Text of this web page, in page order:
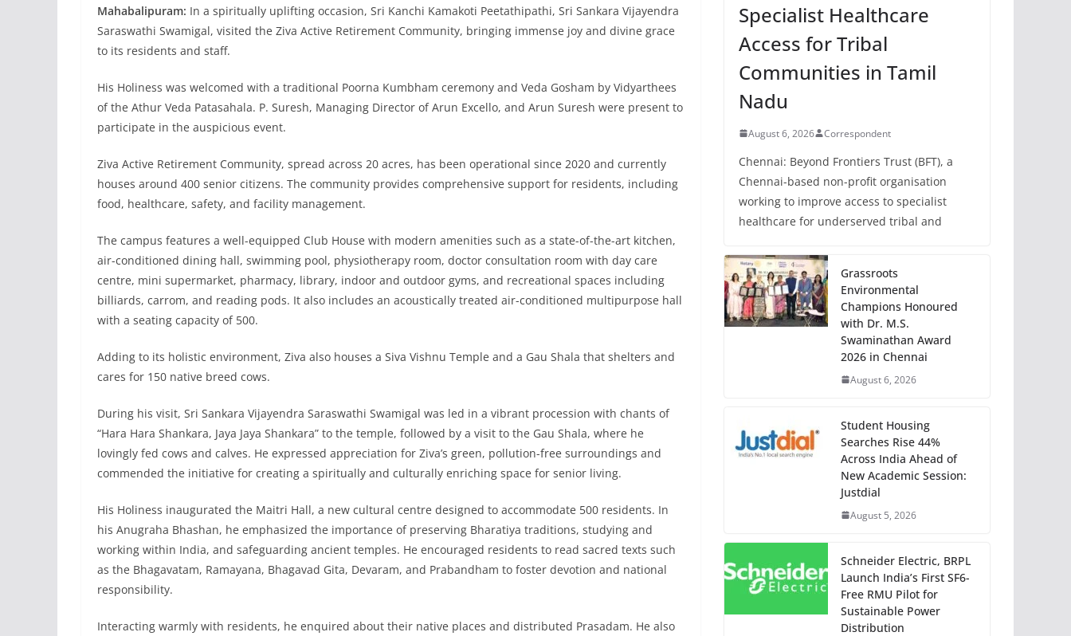
Mahabalipuram: In a spiritually uplifting occasion, Sri Kanchi Kamakoti Peetathipathi, Sri Sankara Vijayendra
Saraswathi Swamigal, visited the Ziva Active Retirement Community, bringing immense joy and divine grace
to its residents and staff.
His Holiness was welcomed with a traditional Poorna Kumbham ceremony and Veda Gosham by Vidyarthees
of the Athur Veda Patasahala. P. Suresh, Managing Director of Arun Excello, and Arun Suresh were present to
participate in the auspicious event.
Ziva Active Retirement Community, spread across 20 acres, has been operational since 2020 and currently
houses around 400 senior citizens. The community provides comprehensive support for residents, including
food, healthcare, safety, and facility management.
The campus features a well-equipped Club House with modern amenities such as a state-of-the-art kitchen,
air-conditioned dining hall, swimming pool, physiotherapy room, doctor consultation room with day care
centre, mini supermarket, pharmacy, library, indoor and outdoor gyms, and recreational spaces including
billiards, carrom, and reading pods. It also includes an acoustically treated air-conditioned multipurpose hall
with a seating capacity of 500.
Adding to its holistic environment, Ziva also houses a Siva Vishnu Temple and a Gau Shala that shelters and
cares for 150 native breed cows.
During his visit, Sri Sankara Vijayendra Saraswathi Swamigal was led in a vibrant procession with chants of
“Hara Hara Shankara, Jaya Jaya Shankara” to the temple, followed by a visit to the Gau Shala, where he
lovingly fed cows and calves. He expressed appreciation for Ziva’s green, pollution-free surroundings and
commended the initiative for creating a spiritually and culturally enriching space for senior living.
His Holiness inaugurated the Maitri Hall, a new cultural centre designed to accommodate 500 residents. In
his Anugraha Bhashan, he emphasized the importance of preserving Bharatiya traditions, studying and
working within India, and safeguarding ancient temples. He encouraged residents to read sacred texts such
as the Bhagavatam, Ramayana, Bhagavad Gita, Devaram, and Prabandham to foster devotion and national
responsibility.
Interacting warmly with residents, he enquired about their native places and distributed Prasadam. He also
Specialist Healthcare
Access for Tribal
Communities in Tamil
Nadu
August 6, 2026 Correspondent
Chennai: Beyond Frontiers Trust (BFT), a
Chennai-based non-profit organisation
working to improve access to specialist
healthcare for underserved tribal and
Grassroots
Environmental
Champions Honoured
with Dr. M.S.
Swaminathan Award
2026 in Chennai
August 6, 2026
Student Housing
Searches Rise 44%
Across India Ahead of
New Academic Session:
Justdial
August 5, 2026
Schneider Electric, BRPL
Launch India’s First SF6-
Free RMU Pilot for
Sustainable Power
Distribution